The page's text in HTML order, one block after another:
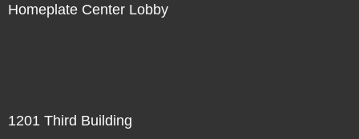
Homeplate Center Lobby
1201 Third Building